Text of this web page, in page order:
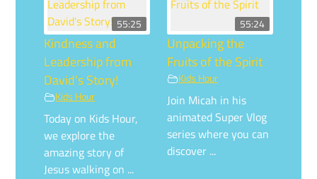
55:25
Kindness and
Leadership from
David’s Story!
Kids Hour
Today on Kids Hour,
we explore the
amazing story of
Jesus walking on ...
55:24
Unpacking the
Fruits of the Spirit
Kids Hour
Join Micah in his
animated Super Vlog
series where you can
discover ...